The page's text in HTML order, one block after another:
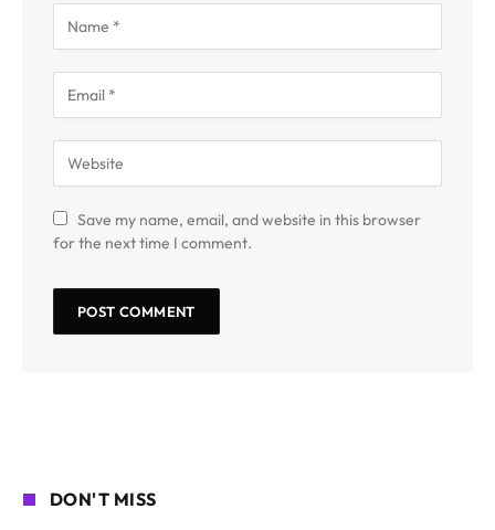
Save my name, email, and website in this browser
for the next time I comment.
DON'T MISS